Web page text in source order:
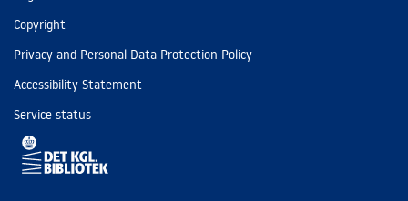
Copyright
Privacy and Personal Data Protection Policy
Accessibility Statement
Service status